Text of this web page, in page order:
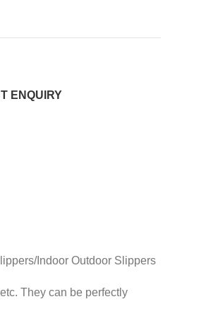
ENQUIRY
Indoor Outdoor Slippers
They can be perfectly